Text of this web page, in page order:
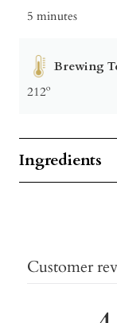
5 minutes
Brewing
212º
Ingredients
Customer